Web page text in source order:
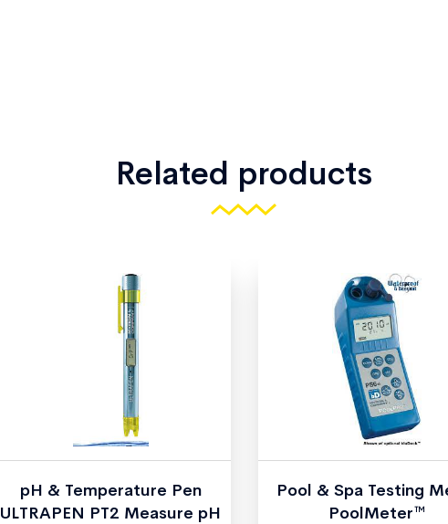
Related products
pH & Temperature Pen
ULTRAPEN PT2 Measure pH
Pool & Spa Testing
PoolMeter™